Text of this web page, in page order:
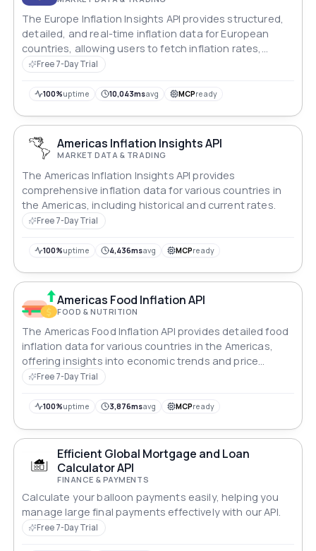
The Europe Inflation Insights API provides structured,
detailed, and real-time inflation data for European
countries, allowing users to fetch inflation rates,
historical trends, and country-specific information.
Free 7-Day Trial
100%uptime 10,043msavg MCPready
Americas Inflation Insights API
MARKET DATA & TRADING
The Americas Inflation Insights API provides
comprehensive inflation data for various countries in
the Americas, including historical and current rates.
Free 7-Day Trial
100%uptime 4,436msavg MCPready
Americas Food Inflation API
FOOD & NUTRITION
The Americas Food Inflation API provides detailed food
inflation data for various countries in the Americas,
offering insights into economic trends and price
changes.
Free 7-Day Trial
100%uptime 3,876msavg MCPready
Efficient Global Mortgage and Loan
Calculator API
FINANCE & PAYMENTS
Calculate your balloon payments easily, helping you
manage large final payments effectively with our API.
Free 7-Day Trial